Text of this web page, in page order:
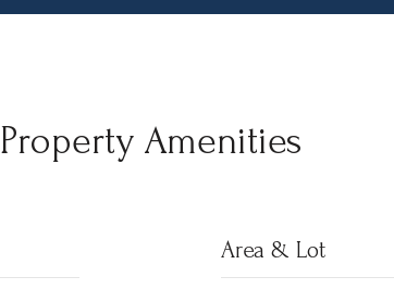
Property Amenities
Area & Lot